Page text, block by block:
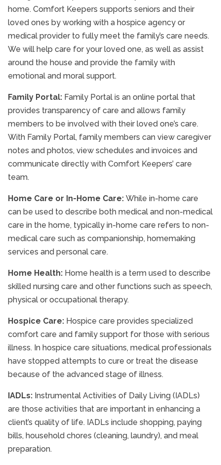
home. Comfort Keepers supports seniors and their
loved ones by working with a hospice agency or
medical provider to fully meet the family’s care needs.
We will help care for your loved one, as well as assist
around the house and provide the family with
emotional and moral support.
Family Portal: Family Portal is an online portal that
provides transparency of care and allows family
members to be involved with their loved one’s care.
With Family Portal, family members can view caregiver
notes and photos, view schedules and invoices and
communicate directly with Comfort Keepers’ care
team.
Home Care or In-Home Care: While in-home care
can be used to describe both medical and non-medical
care in the home, typically in-home care refers to non-
medical care such as companionship, homemaking
services and personal care.
Home Health: Home health is a term used to describe
skilled nursing care and other functions such as speech,
physical or occupational therapy.
Hospice Care: Hospice care provides specialized
comfort care and family support for those with serious
illness. In hospice care situations, medical professionals
have stopped attempts to cure or treat the disease
because of the advanced stage of illness.
IADLs: Instrumental Activities of Daily Living (IADLs)
are those activities that are important in enhancing a
client’s quality of life. IADLs include shopping, paying
bills, household chores (cleaning, laundry), and meal
preparation.